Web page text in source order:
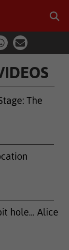
The
hole... Alice